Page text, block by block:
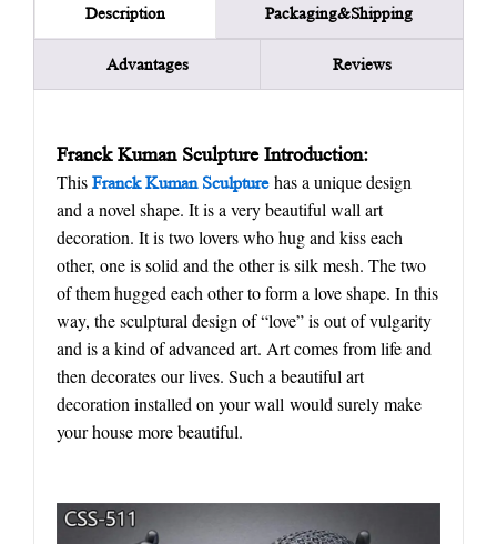
Description Packaging&Shipping
Advantages Reviews
Franck Kuman Sculpture Introduction:
This Franck Kuman Sculpturehas a unique design
and a novel shape. It is a very beautiful wall art
decoration. It is two lovers who hug and kiss each
other, one is solid and the other is silk mesh. The two
of them hugged each other to form a love shape. In this
way, the sculptural design of “love” is out of vulgarity
and is a kind of advanced art. Art comes from life and
then decorates our lives. Such a beautiful art
decoration installed on your wall would surely make
your house more beautiful.